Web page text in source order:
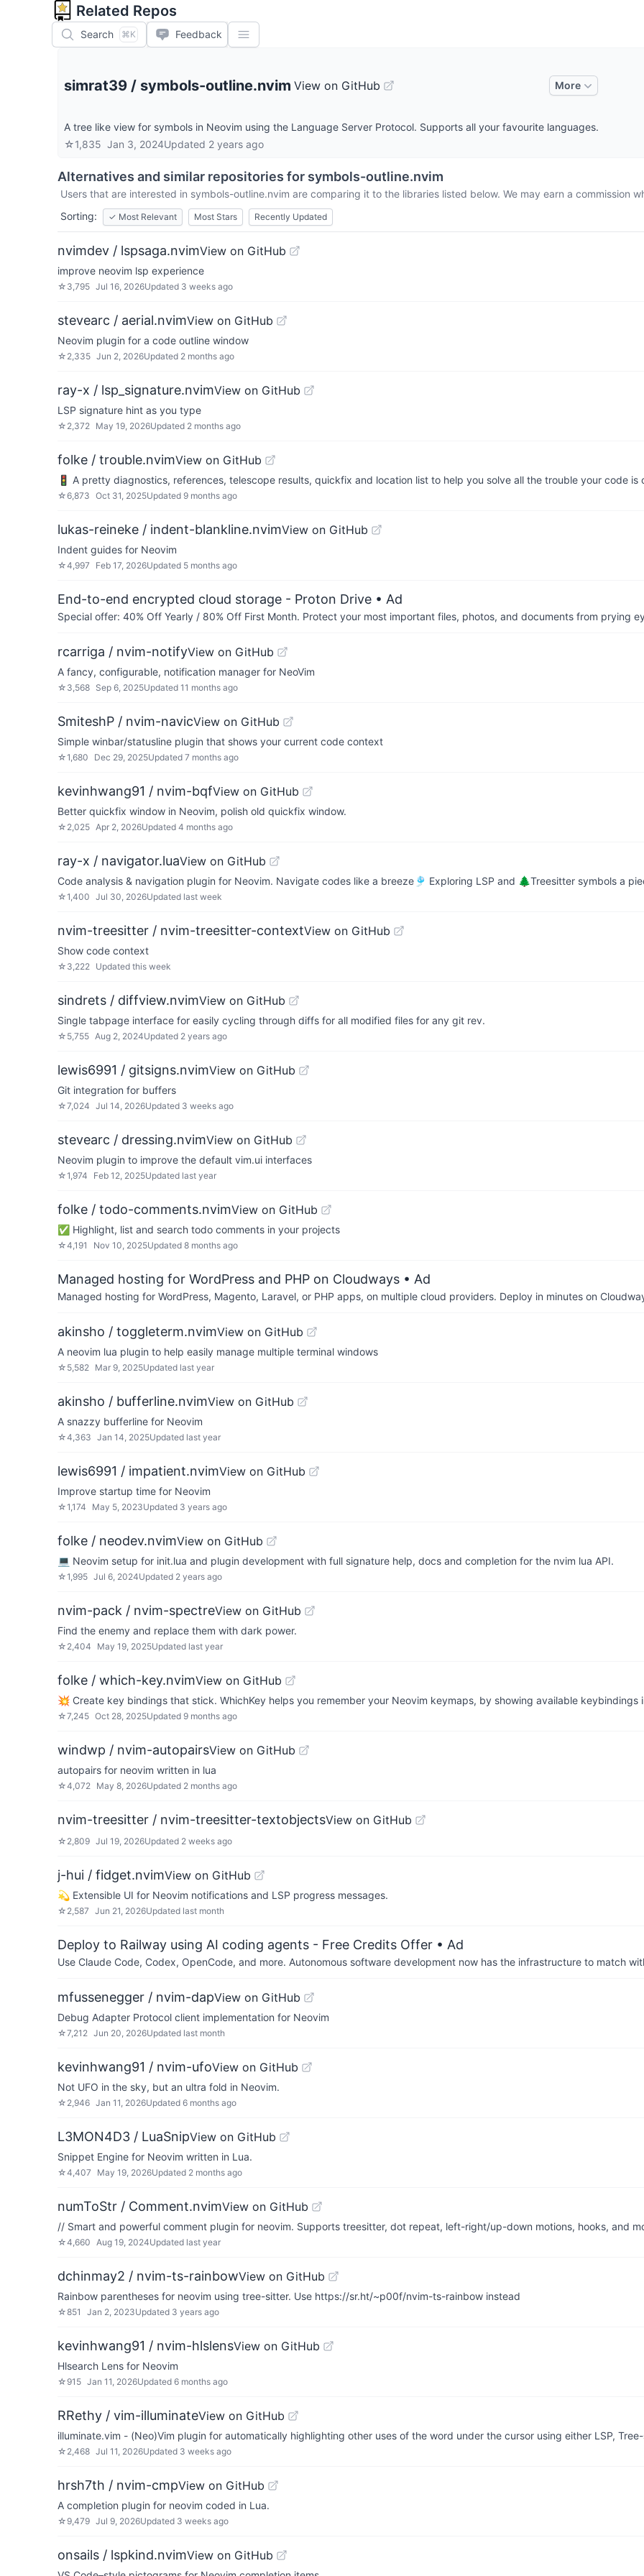
Related Repos
Search ⌘K Feedback
simrat39 / symbols-outline.nvim View on GitHub More
A tree like view for symbols in Neovim using the Language Server Protocol. Supports all your favourite languages.
☆1,835 Jan 3, 2024Updated 2 years ago
Alternatives and similar repositories for symbols-outline.nvim
Users that are interested in symbols-outline.nvim are comparing it to the libraries listed below. We may earn a commission
Sorting:
✓ Most Relevant Most Stars Recently Updated
nvimdev / lspsaga.nvimView on GitHub
improve neovim lsp experience
☆ 3,795 Jul 16, 2026Updated 3 weeks ago
stevearc / aerial.nvimView on GitHub
Neovim plugin for a code outline window
☆ 2,335 Jun 2, 2026Updated 2 months ago
ray-x / lsp_signature.nvimView on GitHub
LSP signature hint as you type
☆ 2,372 May 19, 2026Updated 2 months ago
folke / trouble.nvimView on GitHub
🚦 A pretty diagnostics, references, telescope results, quickfix and location list to help you solve all the trouble your code is
☆6,873 Oct 31, 2025Updated 9 months ago
lukas-reineke / indent-blankline.nvimView on GitHub
Indent guides for Neovim
☆4,997 Feb 17, 2026Updated 5 months ago
End-to-end encrypted cloud storage - Proton Drive • Ad
Special offer: 40% Off Yearly / 80% Off First Month. Protect your most important files, photos, and documents from prying
rcarriga / nvim-notifyView on GitHub
A fancy, configurable, notification manager for NeoVim
☆ 3,568 Sep 6, 2025Updated 11 months ago
SmiteshP / nvim-navicView on GitHub
Simple winbar/statusline plugin that shows your current code context
☆1,680 Dec 29, 2025Updated 7 months ago
kevinhwang91 / nvim-bqfView on GitHub
Better quickfix window in Neovim, polish old quickfix window.
☆ 2,025 Apr 2, 2026Updated 4 months ago
ray-x / navigator.luaView on GitHub
Code analysis & navigation plugin for Neovim. Navigate codes like a breeze🎐 Exploring LSP and 🌲Treesitter symbols a
☆1,400 Jul 30, 2026Updated last week
nvim-treesitter / nvim-treesitter-contextView on GitHub
Show code context
☆ 3,222 Updated this week
sindrets / diffview.nvimView on GitHub
Single tabpage interface for easily cycling through diffs for all modified files for any git rev.
☆ 5,755 Aug 2, 2024Updated 2 years ago
lewis6991 / gitsigns.nvimView on GitHub
Git integration for buffers
☆7,024 Jul 14, 2026Updated 3 weeks ago
stevearc / dressing.nvimView on GitHub
Neovim plugin to improve the default vim.ui interfaces
☆1,974 Feb 12, 2025Updated last year
folke / todo-comments.nvimView on GitHub
✅ Highlight, list and search todo comments in your projects
☆4,191 Nov 10, 2025Updated 8 months ago
Managed hosting for WordPress and PHP on Cloudways • Ad
Managed hosting for WordPress, Magento, Laravel, or PHP apps, on multiple cloud providers. Deploy in minutes on
akinsho / toggleterm.nvimView on GitHub
A neovim lua plugin to help easily manage multiple terminal windows
☆ 5,582 Mar 9, 2025Updated last year
akinsho / bufferline.nvimView on GitHub
A snazzy bufferline for Neovim
☆4,363 Jan 14, 2025Updated last year
lewis6991 / impatient.nvimView on GitHub
Improve startup time for Neovim
☆1,174 May 5, 2023Updated 3 years ago
folke / neodev.nvimView on GitHub
💻 Neovim setup for init.lua and plugin development with full signature help, docs and completion for the nvim lua API.
☆1,995 Jul 6, 2024Updated 2 years ago
nvim-pack / nvim-spectreView on GitHub
Find the enemy and replace them with dark power.
☆ 2,404 May 19, 2025Updated last year
folke / which-key.nvimView on GitHub
💥 Create key bindings that stick. WhichKey helps you remember your Neovim keymaps, by showing available keybindings
☆7,245 Oct 28, 2025Updated 9 months ago
windwp / nvim-autopairsView on GitHub
autopairs for neovim written in lua
☆4,072 May 8, 2026Updated 2 months ago
nvim-treesitter / nvim-treesitter-textobjectsView on GitHub
☆ 2,809 Jul 19, 2026Updated 2 weeks ago
j-hui / fidget.nvimView on GitHub
💫 Extensible UI for Neovim notifications and LSP progress messages.
☆ 2,587 Jun 21, 2026Updated last month
Deploy to Railway using AI coding agents - Free Credits Offer • Ad
Use Claude Code, Codex, OpenCode, and more. Autonomous software development now has the infrastructure to match
mfussenegger / nvim-dapView on GitHub
Debug Adapter Protocol client implementation for Neovim
☆7,212 Jun 20, 2026Updated last month
kevinhwang91 / nvim-ufoView on GitHub
Not UFO in the sky, but an ultra fold in Neovim.
☆ 2,946 Jan 11, 2026Updated 6 months ago
L3MON4D3 / LuaSnipView on GitHub
Snippet Engine for Neovim written in Lua.
☆4,407 May 19, 2026Updated 2 months ago
numToStr / Comment.nvimView on GitHub
// Smart and powerful comment plugin for neovim. Supports treesitter, dot repeat, left-right/up-down motions, hooks, and
☆4,660 Aug 19, 2024Updated last year
dchinmay2 / nvim-ts-rainbowView on GitHub
Rainbow parentheses for neovim using tree-sitter. Use https://sr.ht/~p00f/nvim-ts-rainbow instead
☆851 Jan 2, 2023Updated 3 years ago
kevinhwang91 / nvim-hlslensView on GitHub
Hlsearch Lens for Neovim
☆ 915 Jan 11, 2026Updated 6 months ago
RRethy / vim-illuminateView on GitHub
illuminate.vim - (Neo)Vim plugin for automatically highlighting other uses of the word under the cursor using either LSP,
☆ 2,468 Jul 11, 2026Updated 3 weeks ago
hrsh7th / nvim-cmpView on GitHub
A completion plugin for neovim coded in Lua.
☆ 9,479 Jul 9, 2026Updated 3 weeks ago
onsails / lspkind.nvimView on GitHub